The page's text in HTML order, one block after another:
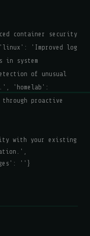
container security
'Improved log
in system
of unusual
'homelab':
proactive
with your existing
''}